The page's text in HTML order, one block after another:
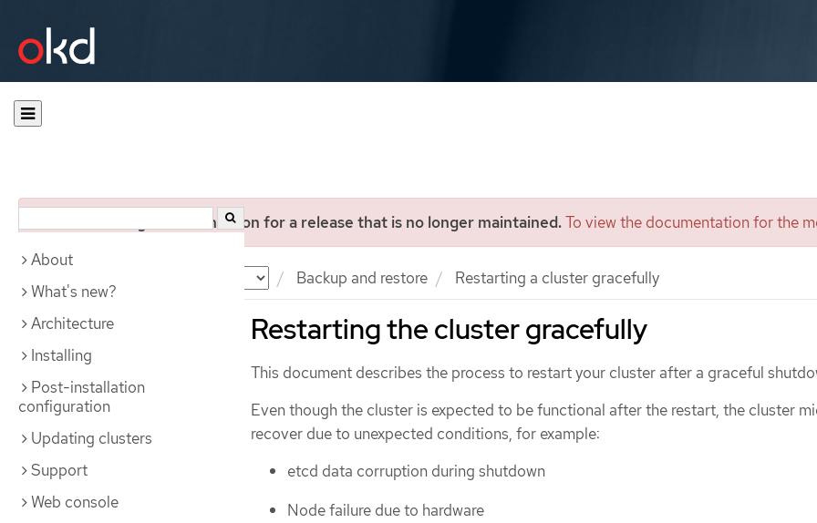
You are viewing documentation for a release that is no longer maintained.To view the documentation for the
Backup and restore Restarting a cluster gracefully
About
What's new?
Architecture
Installing
Post-installation
configuration
Updating clusters
Support
Web console
Restarting the cluster gracefully
This document describes the process to restart your cluster after a graceful
Even though the cluster is expected to be functional after the restart, the cluster
recover due to unexpected conditions, for example:
etcd data corruption during shutdown
Node failure due to hardware